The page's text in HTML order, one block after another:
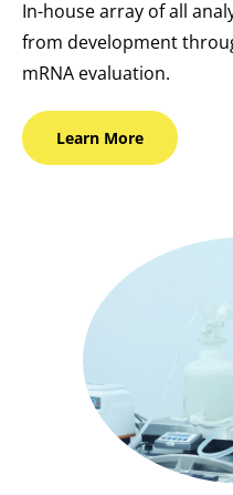
In-house array of all
from development
mRNA evaluation.
Learn More